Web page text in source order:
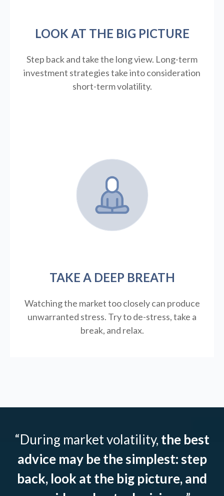
LOOK AT THE BIG PICTURE
Step back and take the long view. Long-term
investment strategies take into consideration
short-term volatility.
TAKE A DEEP BREATH
Watching the market too closely can produce
unwarranted stress. Try to de-stress, take a
break, and relax.
“During market volatility, the best
advice may be the simplest: step
back, look at the big picture, and